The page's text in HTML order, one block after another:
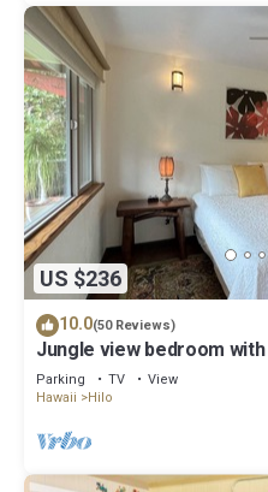
US $236
10.0(50 Reviews)
Jungle view bedroom
private Bali style bathroom
Parking TV
View
Hawaii
Hilo